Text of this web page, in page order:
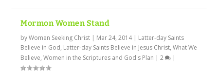
Mormon Women Stand
byWomen Seeking Christ | Mar 24, 2014| Latter-day Saints
Believe in God, Latter-day Saints Believe in Jesus Christ,What We
Believe,Women in the Scriptures and God's Plan |2 |